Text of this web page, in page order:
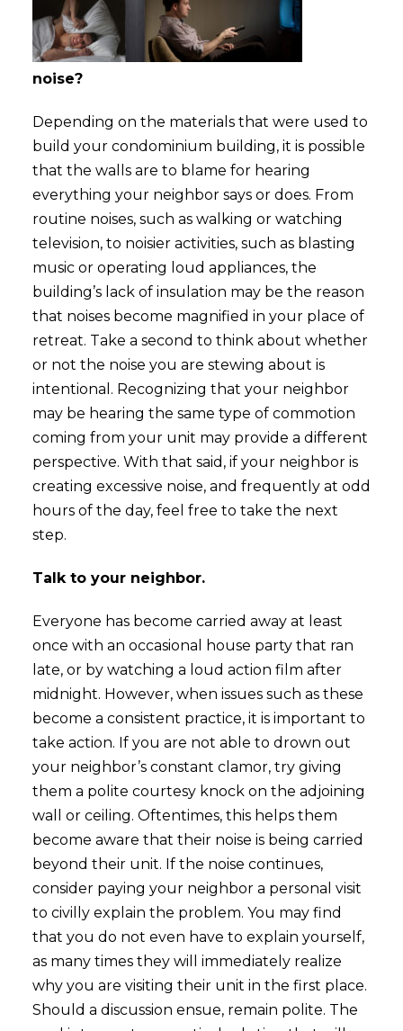
noise?
Depending on the materials that were used to
build your condominium building, it is possible
that the walls are to blame for hearing
everything your neighbor says or does. From
routine noises, such as walking or watching
television, to noisier activities, such as blasting
music or operating loud appliances, the
building’s lack of insulation may be the reason
that noises become magnified in your place of
retreat. Take a second to think about whether
or not the noise you are stewing about is
intentional. Recognizing that your neighbor
may be hearing the same type of commotion
coming from your unit may provide a different
perspective. With that said, if your neighbor is
creating excessive noise, and frequently at odd
hours of the day, feel free to take the next
step.
Talk to your neighbor.
Everyone has become carried away at least
once with an occasional house party that ran
late, or by watching a loud action film after
midnight. However, when issues such as these
become a consistent practice, it is important to
take action. If you are not able to drown out
your neighbor’s constant clamor, try giving
them a polite courtesy knock on the adjoining
wall or ceiling. Oftentimes, this helps them
become aware that their noise is being carried
beyond their unit. If the noise continues,
consider paying your neighbor a personal visit
to civilly explain the problem. You may find
that you do not even have to explain yourself,
as many times they will immediately realize
why you are visiting their unit in the first place.
Should a discussion ensue, remain polite. The